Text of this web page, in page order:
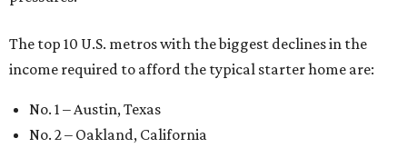
The top 10 U.S. metros with the biggest declines in the
income required to afford the typical starter home are:
No. 1 – Austin, Texas
No. 2 – Oakland, California